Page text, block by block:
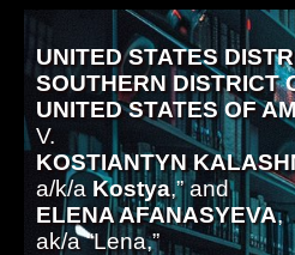
UNITED STATES
SOUTHERN DISTRICT
UNITED STATES OF
V.
KOSTIANTYN
a/k/a Kostya,” and
ELENA AFANASYEVA,
ak/a “Lena,”